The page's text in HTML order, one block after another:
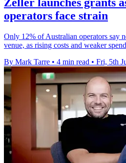
operators face strain
Only 12% of Australian operators say
venue, as rising costs and weaker
By Mark Tarre • 4 min read • Fri, 5th